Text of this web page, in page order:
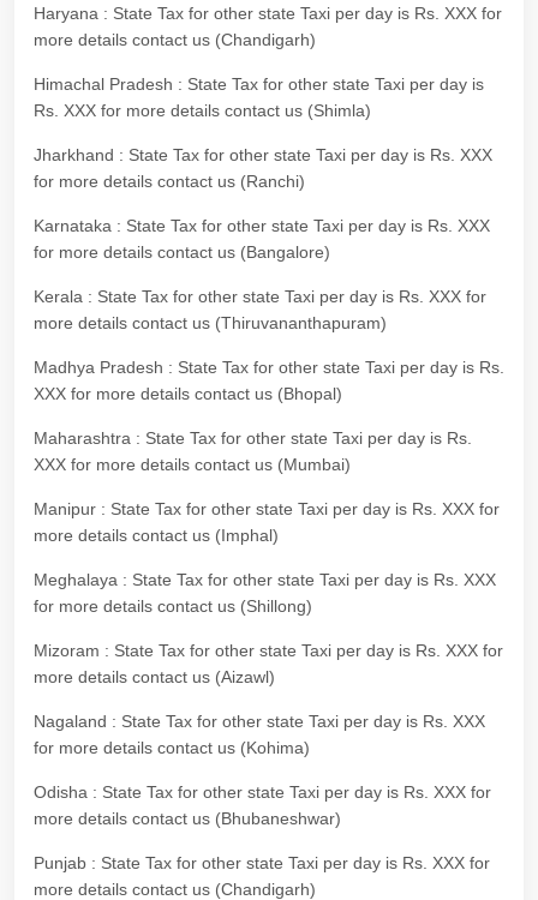
Haryana : State Tax for other state Taxi per day is Rs. XXX for
more details contact us (Chandigarh)
Himachal Pradesh : State Tax for other state Taxi per day is
Rs. XXX for more details contact us (Shimla)
Jharkhand : State Tax for other state Taxi per day is Rs. XXX
for more details contact us (Ranchi)
Karnataka : State Tax for other state Taxi per day is Rs. XXX
for more details contact us (Bangalore)
Kerala : State Tax for other state Taxi per day is Rs. XXX for
more details contact us (Thiruvananthapuram)
Madhya Pradesh : State Tax for other state Taxi per day is Rs.
XXX for more details contact us (Bhopal)
Maharashtra : State Tax for other state Taxi per day is Rs.
XXX for more details contact us (Mumbai)
Manipur : State Tax for other state Taxi per day is Rs. XXX for
more details contact us (Imphal)
Meghalaya : State Tax for other state Taxi per day is Rs. XXX
for more details contact us (Shillong)
Mizoram : State Tax for other state Taxi per day is Rs. XXX for
more details contact us (Aizawl)
Nagaland : State Tax for other state Taxi per day is Rs. XXX
for more details contact us (Kohima)
Odisha : State Tax for other state Taxi per day is Rs. XXX for
more details contact us (Bhubaneshwar)
Punjab : State Tax for other state Taxi per day is Rs. XXX for
more details contact us (Chandigarh)